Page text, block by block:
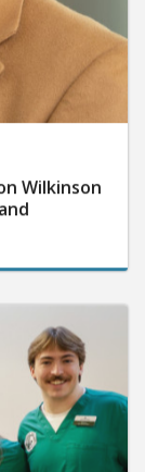
Wilkinson